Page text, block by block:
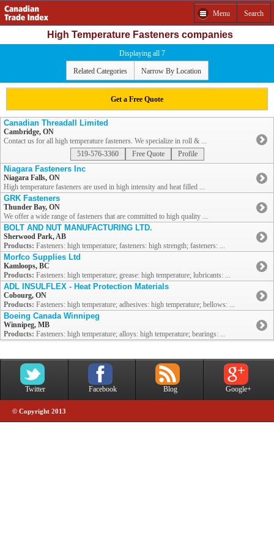
Menu Search
High Temperature Fasteners companies
Displaying all 7
Related Categories Narrow By Location
Get a Free Quote
Canadian Threadall Limited
Cambridge, ON
Contact us for all high temperature fasteners. We specialize in roll & ...
519-576-3360
Free Quote Profile
Niagara Fasteners Inc
Niagara Falls, ON
High temperature fasteners are used in high intensity and heat filled ...
GRK Fasteners
Thunder Bay, ON
We offer a wide range of fasteners that are committed to high quality ...
BOLT AND NUT MANUFACTURING LTD.
Sherwood Park, AB
Products: Fasteners: high temperature; fasteners: high strength; fasteners: ...
Morfco Supplies Ltd
Kamloops, BC
Products: Fasteners: high temperature; grease: high temperature; lubricants: ...
ADL INSULFLEX - Heat Protection Materials
Cobourg, ON
Products: Fasteners: high temperature; adhesives: high temperature; bellows: ...
Boeing Canada Winnipeg
Winnipeg, MB
Products: Fasteners: high temperature; alloys: high temperature; bearings: ...
Twitter Facebook Blog Google+
© Copyright 2013